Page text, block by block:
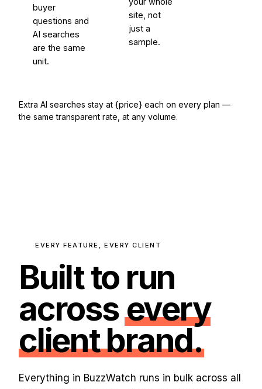
buyer
questions and
AI searches
are the same
unit.
site, not
just a
sample.
Extra AI searches stay at {price} each on every plan —
the same transparent rate, at any volume.
EVERY FEATURE, EVERY CLIENT
Built to run
acrossevery
client brand.
Everything in BuzzWatch runs in bulk across all